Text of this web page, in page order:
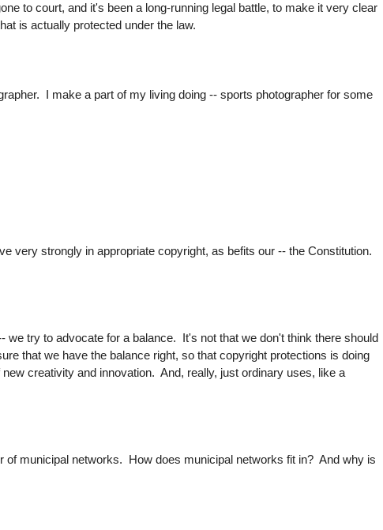
to court, and it's been a long-running legal battle, to make it very clear
is actually protected under the law.
I make a part of my living doing -- sports photographer for some
very strongly in appropriate copyright, as befits our -- the Constitution.
try to advocate for a balance. It's not that we don't think there should
that we have the balance right, so that copyright protections is doing
creativity and innovation. And, really, just ordinary uses, like a
municipal networks. How does municipal networks fit in? And why is